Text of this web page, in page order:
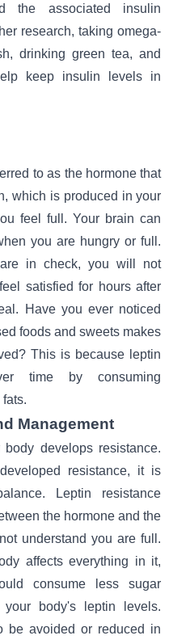
the associated insulin
research, takingomega-
drinking green tea, and
keep insulin levels in
to as the hormone that
which is produced in your
feel full. Your brain can
you are hungry or full.
in check, you will not
satisfied for hours after
Have you ever noticed
foods and sweets makes
This is because leptin
time by consuming
Management
develops resistance.
resistance, it is
Leptin resistance
the hormone and the
understand you are full.
affects everything in it,
consume less sugar
body's leptin levels.
be avoided or reduced in